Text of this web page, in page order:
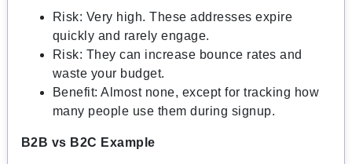
Risk: Very high. These addresses expire
quickly and rarely engage.
Risk: They can increase bounce rates and
waste your budget.
Benefit: Almost none, except for tracking how
many people use them during signup.
B2B vs B2C Example